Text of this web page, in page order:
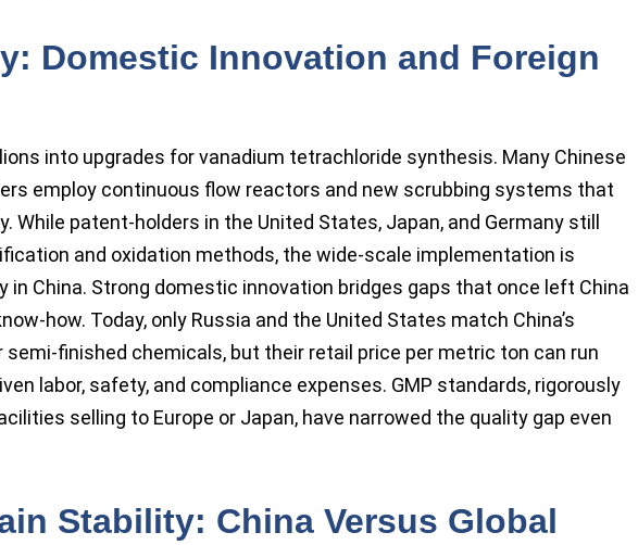
Domestic Innovation and Foreign
into upgrades for vanadium tetrachloride synthesis. Many Chinese
employ continuous flow reactors and new scrubbing systems that
While patent-holders in the United States, Japan, and Germany still
and oxidation methods, the wide-scale implementation is
in China. Strong domestic innovation bridges gaps that once left China
how. Today, only Russia and the United States match China’s
finished chemicals, but their retail price per metric ton can run
labor, safety, and compliance expenses. GMP standards, rigorously
selling to Europe or Japan, have narrowed the quality gap even
Stability: China Versus Global